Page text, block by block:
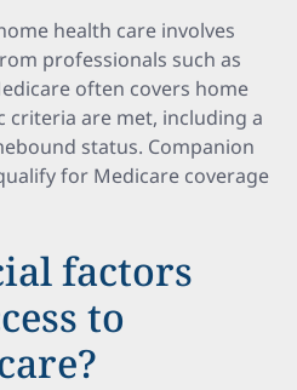
health care involves
professionals such as
often covers home
criteria are met, including a
status. Companion
for Medicare coverage
factors
to